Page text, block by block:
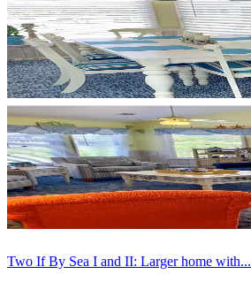
Two If By Sea I and II: Larger home with...